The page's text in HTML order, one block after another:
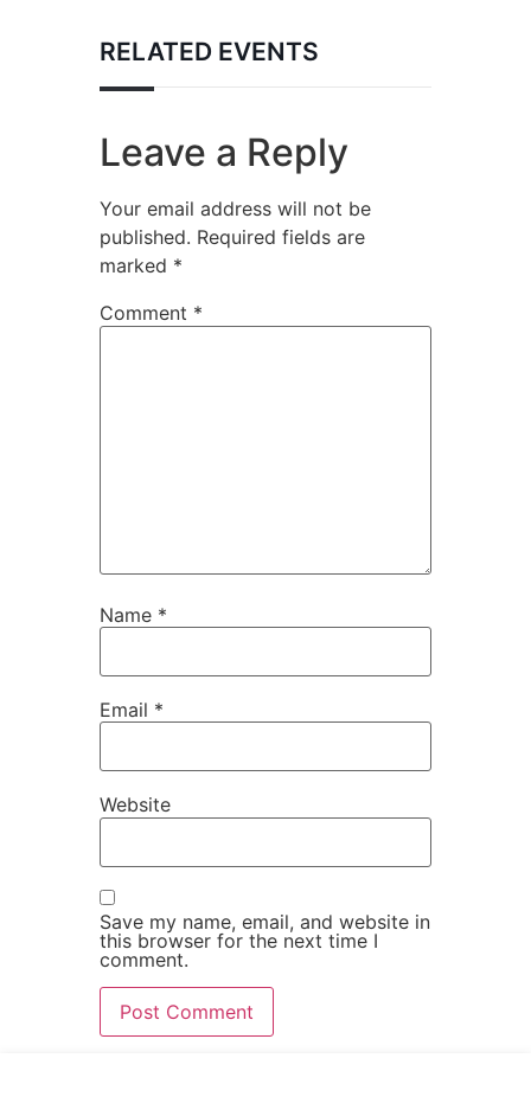
RELATED EVENTS
Leave a Reply
Your email address will not be
published. Required fields are
marked *
Comment *
Name *
Email *
Website
Save my name, email, and website in
this browser for the next time I
comment.